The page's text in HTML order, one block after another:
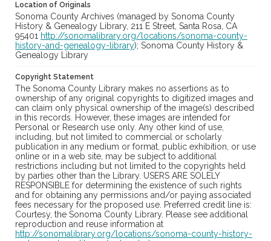
Location of Originals
Sonoma County Archives (managed by Sonoma County
History & Genealogy Library, 211 E Street, Santa Rosa, CA
95401 http://sonomalibrary.org/locations/sonoma-county-
history-and-genealogy-library); Sonoma County History &
Genealogy Library
Copyright Statement
The Sonoma County Library makes no assertions as to
ownership of any original copyrights to digitized images and
can claim only physical ownership of the image(s) described
in this records. However, these images are intended for
Personal or Research use only. Any other kind of use,
including, but not limited to commercial or scholarly
publication in any medium or format, public exhibition, or use
online or in a web site, may be subject to additional
restrictions including but not limited to the copyrights held
by parties other than the Library. USERS ARE SOLELY
RESPONSIBLE for determining the existence of such rights
and for obtaining any permissions and/or paying associated
fees necessary for the proposed use. Preferred credit line is:
Courtesy, the Sonoma County Library. Please see additional
reproduction and reuse information at
http://sonomalibrary.org/locations/sonoma-county-history-